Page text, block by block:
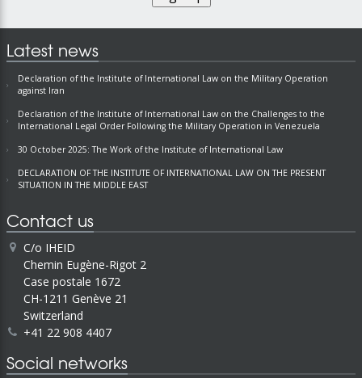
Latest news
Declaration of the Institute of International Law on the Military Operation
against Iran
Declaration of the Institute of International Law on the Challenges to the
International Legal Order Following the Military Operation in Venezuela
30 October 2025: The Work of the Institute of International Law
DECLARATION OF THE INSTITUTE OF INTERNATIONAL LAW ON THE PRESENT
SITUATION IN THE MIDDLE EAST
Contact us
C/o IHEID
Chemin Eugène-Rigot 2
Case postale 1672
CH-1211 Genève 21
Switzerland
+41 22 908 4407
Social networks